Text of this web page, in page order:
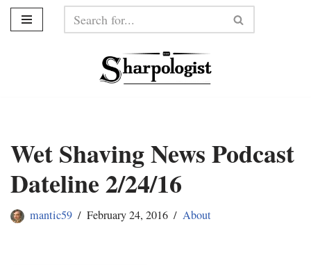
Wet Shaving News Podcast
Dateline 2/24/16
mantic59 February 24, 2016 About